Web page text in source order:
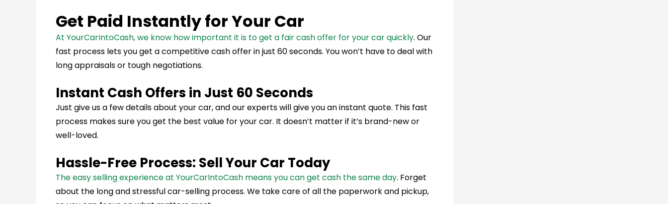
Get Paid Instantly for Your Car
At YourCarIntoCash, we know how important it is to get a fair cash offer for your car quickly. Our
fast process lets you get a competitive cash offer in just 60 seconds. You won’t have to deal with
long appraisals or tough negotiations.
Instant Cash Offers in Just 60 Seconds
Just give us a few details about your car, and our experts will give you an instant quote. This fast
process makes sure you get the best value for your car. It doesn’t matter if it’s brand-new or
well-loved.
Hassle-Free Process: Sell Your Car Today
The easy selling experience at YourCarIntoCash means you can get cash the same day. Forget
about the long and stressful car-selling process. We take care of all the paperwork and pickup,